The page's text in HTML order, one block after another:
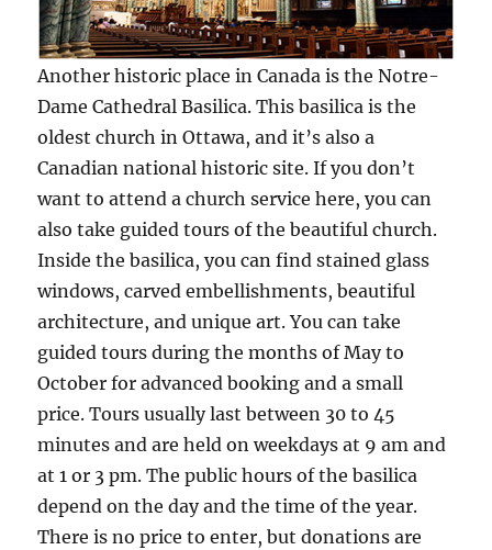
Another historic place in Canada is the Notre-
Dame Cathedral Basilica. This basilica is the
oldest church in Ottawa, and it’s also a
Canadian national historic site. If you don’t
want to attend a church service here, you can
also take guided tours of the beautiful church.
Inside the basilica, you can find stained glass
windows, carved embellishments, beautiful
architecture, and unique art. You can take
guided tours during the months of May to
October for advanced booking and a small
price. Tours usually last between 30 to 45
minutes and are held on weekdays at 9 am and
at 1 or 3 pm. The public hours of the basilica
depend on the day and the time of the year.
There is no price to enter, but donations are